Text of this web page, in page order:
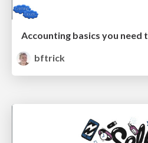
Accounting basics you need
bftrick